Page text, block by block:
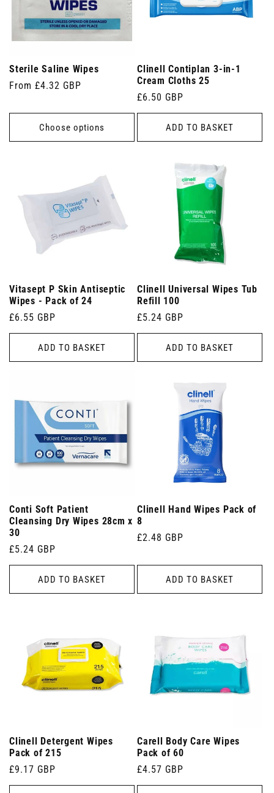
Sterile Saline Wipes
Regular
From £4.32 GBP
Choose options
Clinell Contiplan 3-in-1
Cream Cloths 25
Regular
price
£6.50 GBP
ADD TO BASKET
Vitasept P Skin Antiseptic
Wipes - Pack of 24
Regular
price
£6.55 GBP
ADD TO BASKET
Clinell Universal Wipes Tub
Refill 100
Regular
price
£5.24 GBP
ADD TO BASKET
Conti Soft Patient
Cleansing Dry Wipes 28cm x
30
Regular
price
£5.24 GBP
ADD TO BASKET
Clinell Hand Wipes Pack of
8
Regular
£2.48 GBP
ADD TO BASKET
Clinell Detergent Wipes
Pack of 215
Regular
price
£9.17 GBP
Carell Body Care Wipes
Pack of 60
Regular
price
£4.57 GBP